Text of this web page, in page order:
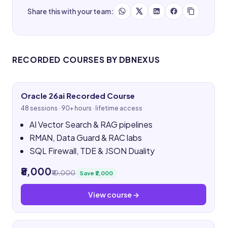
Share this with your team:
RECORDED COURSES BY DBNEXUS
Oracle 26ai Recorded Course
48 sessions · 90+ hours · lifetime access
AI Vector Search & RAG pipelines
RMAN, Data Guard & RAC labs
SQL Firewall, TDE & JSON Duality
₹8,000₹10,000 Save ₹2,000
View course →